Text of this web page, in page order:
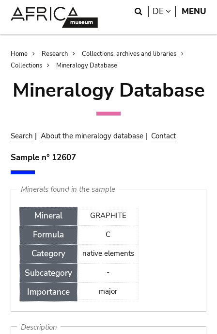
Search
DE LANGUAGE
MENU
Breadcrumb
Home Research
Collections, archives and libraries
Collections
Mineralogy Database
Mineralogy Database
Search |About the mineralogy database | Contact
Sample n° 12607
Minerals found in the sample
Mineral
Formula
Category
Subcategory
Importance
GRAPHITE
C
native elements
-
major
Description